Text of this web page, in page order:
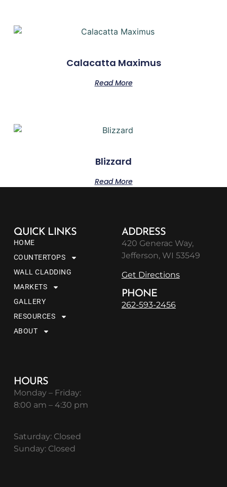
Calacatta Maximus
Read More
Blizzard
Read More
QUICK LINKS
HOME
COUNTERTOPS
WALL CLADDING
MARKETS
GALLERY
RESOURCES
ABOUT
ADDRESS
420 Generac Way,
Jefferson, WI 53549
Get Directions
PHONE
262-593-2456
HOURS
Monday – Friday:
8:00 am – 4:30 pm
Saturday: Closed
Sunday: Closed